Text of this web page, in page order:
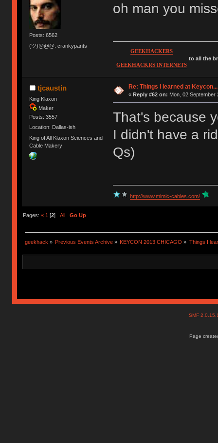
Posts: 6562
(ツ)@@@. crankypants
oh man you
GEEKHACKERS
GEEKHACKRS INTERNETS
to all the
tjcaustin
King Klaxon
Maker
Posts: 3557
Location: Dallas-ish
King of All Klaxon Sciences and
Cable Makery
Re: Things I learned at Keycon...
« Reply #62 on: Mon, 02 September
That's because
I didn't have a
Qs)
http://www.mimic-cables.com/
Pages: « 1[2] All Go Up
geekhack » Previous Events Archive » KEYCON 2013 CHICAGO » Things I
SMF
Page